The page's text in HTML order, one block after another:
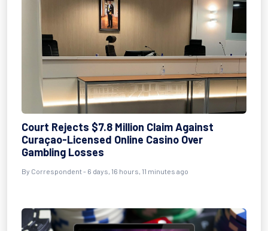
Court Rejects $7.8 Million Claim Against
Curaçao-Licensed Online Casino Over
Gambling Losses
By Correspondent - 6 days, 16 hours, 11 minutes ago